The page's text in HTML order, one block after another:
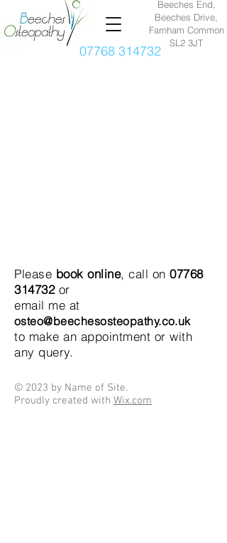
07768 314732
Beeches End,
Beeches Drive,
Farnham Common
SL2 3JT
Please book online, call on07768
314732or
email me at
osteo@beechesosteopathy.co.uk
to make an appointment or with
any query.
© 2023 by Name of Site.
Proudly created with Wix.com